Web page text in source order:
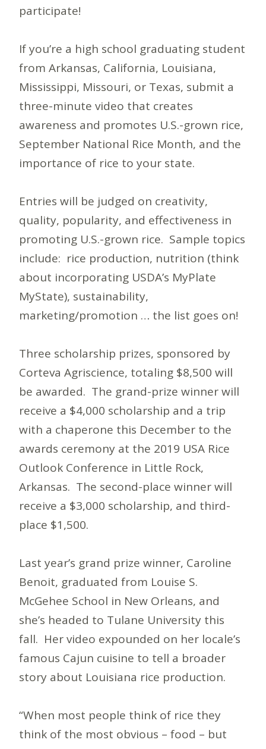
participate!
If you’re a high school graduating student
from Arkansas, California, Louisiana,
Mississippi, Missouri, or Texas, submit a
three-minute video that creates
awareness and promotes U.S.-grown rice,
September National Rice Month, and the
importance of rice to your state.
Entries will be judged on creativity,
quality, popularity, and effectiveness in
promoting U.S.-grown rice. Sample topics
include: rice production, nutrition (think
about incorporating USDA’s MyPlate
MyState), sustainability,
marketing/promotion … the list goes on!
Three scholarship prizes, sponsored by
Corteva Agriscience, totaling $8,500 will
be awarded. The grand-prize winner will
receive a $4,000 scholarship and a trip
with a chaperone this December to the
awards ceremony at the 2019 USA Rice
Outlook Conference in Little Rock,
Arkansas. The second-place winner will
receive a $3,000 scholarship, and third-
place $1,500.
Last year’s grand prize winner, Caroline
Benoit, graduated from Louise S.
McGehee School in New Orleans, and
she’s headed to Tulane University this
fall. Her video expounded on her locale’s
famous Cajun cuisine to tell a broader
story about Louisiana rice production.
“When most people think of rice they
think of the most obvious – food – but